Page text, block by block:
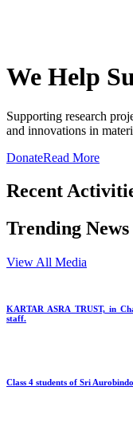
We Help
Supporting research
and innovations in
DonateRead More
Recent
Trending News
View All Media
KARTAR ASRA TRUST, in
staff.
Class 4 students of Sri